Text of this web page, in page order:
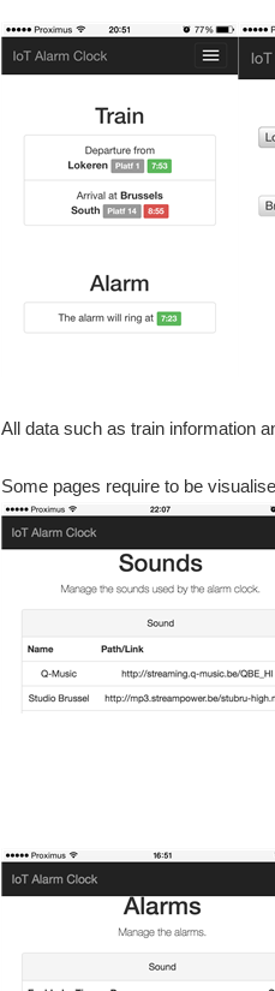
All data such as train information
Some pages require to be